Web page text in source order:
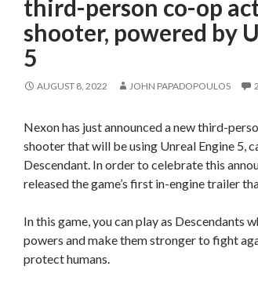
third-person co-op
shooter, powered by
5
AUGUST 8, 2022 JOHN PAPADOPOULOS
Nexon has just announced a new third-
shooter that will be using Unreal Engine 5,
Descendant. In order to celebrate this
released the game’s first in-engine trailer
In this game, you can play as Descendants
powers and make them stronger to fight
protect humans.